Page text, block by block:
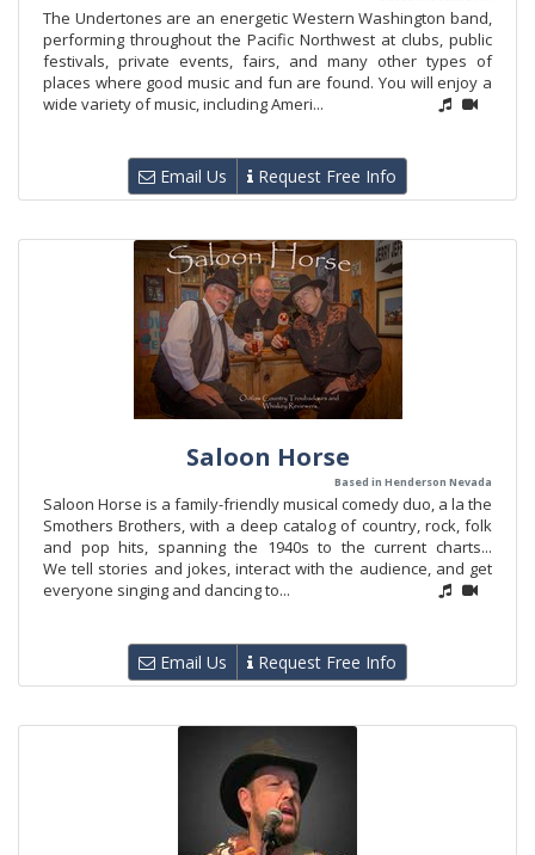
The Undertones are an energetic Western Washington band,
performing throughout the Pacific Northwest at clubs, public
festivals, private events, fairs, and many other types of
places where good music and fun are found. You will enjoy a
wide variety of music, including Ameri...
Email Us Request Free Info
Saloon Horse
Based in Henderson Nevada
Saloon Horse is a family-friendly musical comedy duo, a la the
Smothers Brothers, with a deep catalog of country, rock, folk
and pop hits, spanning the 1940s to the current charts...
We tell stories and jokes, interact with the audience, and get
everyone singing and dancing to...
Email Us Request Free Info